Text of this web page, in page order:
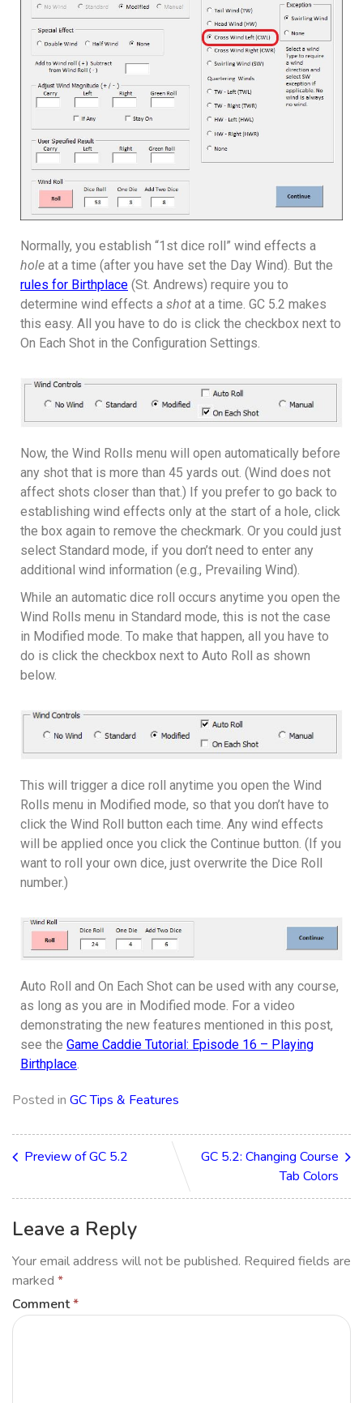
Normally, you establish “1st dice roll” wind effects a
hole at a time (after you have set the Day Wind). But the
rules for Birthplace (St. Andrews) require you to
determine wind effects a shot at a time. GC 5.2 makes
this easy. All you have to do is click the checkbox next to
On Each Shot in the Configuration Settings.
Now, the Wind Rolls menu will open automatically before
any shot that is more than 45 yards out. (Wind does not
affect shots closer than that.) If you prefer to go back to
establishing wind effects only at the start of a hole, click
the box again to remove the checkmark. Or you could just
select Standard mode, if you don’t need to enter any
additional wind information (e.g., Prevailing Wind).
While an automatic dice roll occurs anytime you open the
Wind Rolls menu in Standard mode, this is not the case
in Modified mode. To make that happen, all you have to
do is click the checkbox next to Auto Roll as shown
below.
This will trigger a dice roll anytime you open the Wind
Rolls menu in Modified mode, so that you don’t have to
click the Wind Roll button each time. Any wind effects
will be applied once you click the Continue button. (If you
want to roll your own dice, just overwrite the Dice Roll
number.)
Auto Roll and On Each Shot can be used with any course,
as long as you are in Modified mode. For a video
demonstrating the new features mentioned in this post,
see the Game Caddie Tutorial: Episode 16 – Playing
Birthplace.
Posted in GC Tips & Features
Preview of GC 5.2
GC 5.2: Changing Course
Tab Colors
Leave a Reply
Your email address will not be published. Required fields are
marked *
Comment*